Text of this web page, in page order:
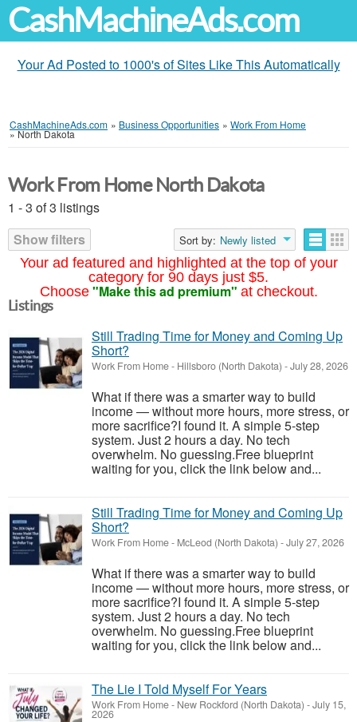
CashMachineAds.com
Your Ad Posted to 1000's of Sites Like This Automatically
CashMachineAds.com » Business Opportunities » Work From Home
»North Dakota
Your ad featured and highlighted at the top of your
category for 90 days just $5.
Choose "Make this ad premium" at checkout.
Work From Home North Dakota
1 - 3 of 3 listings
Show filters
Sort by: Newly listed
Listings
Still Trading Time for Money and Coming Up
Short?
Work From Home- Hillsboro (North Dakota) -July 28, 2026
What if there was a smarter way to build
income — without more hours, more stress, or
more sacrifice?I found it. A simple 5-step
system. Just 2 hours a day. No tech
overwhelm. No guessing.Free blueprint
waiting for you, click the link below and...
Still Trading Time for Money and Coming Up
Short?
Work From Home- McLeod (North Dakota) -July 27, 2026
What if there was a smarter way to build
income — without more hours, more stress, or
more sacrifice?I found it. A simple 5-step
system. Just 2 hours a day. No tech
overwhelm. No guessing.Free blueprint
waiting for you, click the link below and...
The Lie I Told Myself For Years
Work From Home- New Rockford (North Dakota) -July 15,
2026